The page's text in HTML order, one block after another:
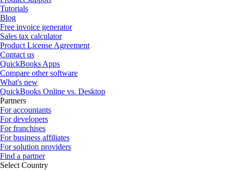
Tutorials
Blog
Free invoice generator
Sales tax calculator
Product License Agreement
Contact us
QuickBooks Apps
Compare other software
What's new
QuickBooks Online vs. Desktop
Partners
For accountants
For developers
For franchises
For business affiliates
For solution providers
Find a partner
Select Country